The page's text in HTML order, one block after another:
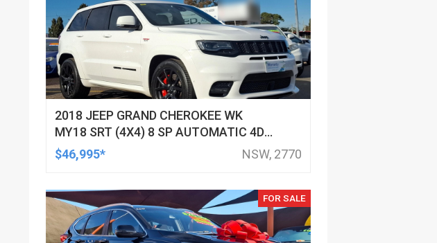
2018 JEEP GRAND CHEROKEE WK
MY18 SRT (4X4) 8 SP AUTOMATIC 4D
WAGON
$46,995* NSW, 2770
FOR SALE